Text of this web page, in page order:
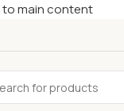
to main content